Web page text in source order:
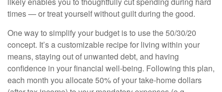
times — or treat yourself without guilt during the good.
One way to simplify your budget is to use the 50/30/20
concept. It’s a customizable recipe for living within your
means, staying out of unwanted debt, and having
confidence in your financial well-being. Following this plan,
each month you allocate 50% of your take-home dollars